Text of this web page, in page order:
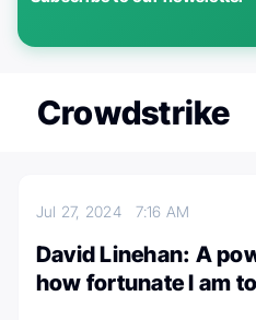
Crowdstrike
Jul 27, 2024 7:16 AM
David Linehan: A
how fortunate I am